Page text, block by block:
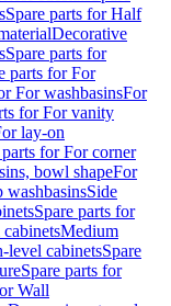
Spare parts for Half
Decorative
Spare parts for
parts for For
For washbasinsFor
for For vanity
lay-on
parts for For corner
bowl shapeFor
washbasinsSide
Spare parts for
Medium
level cabinetsSpare
Spare parts for
Wall